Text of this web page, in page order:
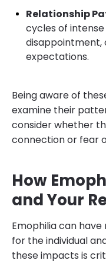
Relationship
cycles of
disappointment,
expectations.
Being aware of
examine their
consider whether
connection or fear
How
and Your
Emophilia can
for the individual
these impacts is